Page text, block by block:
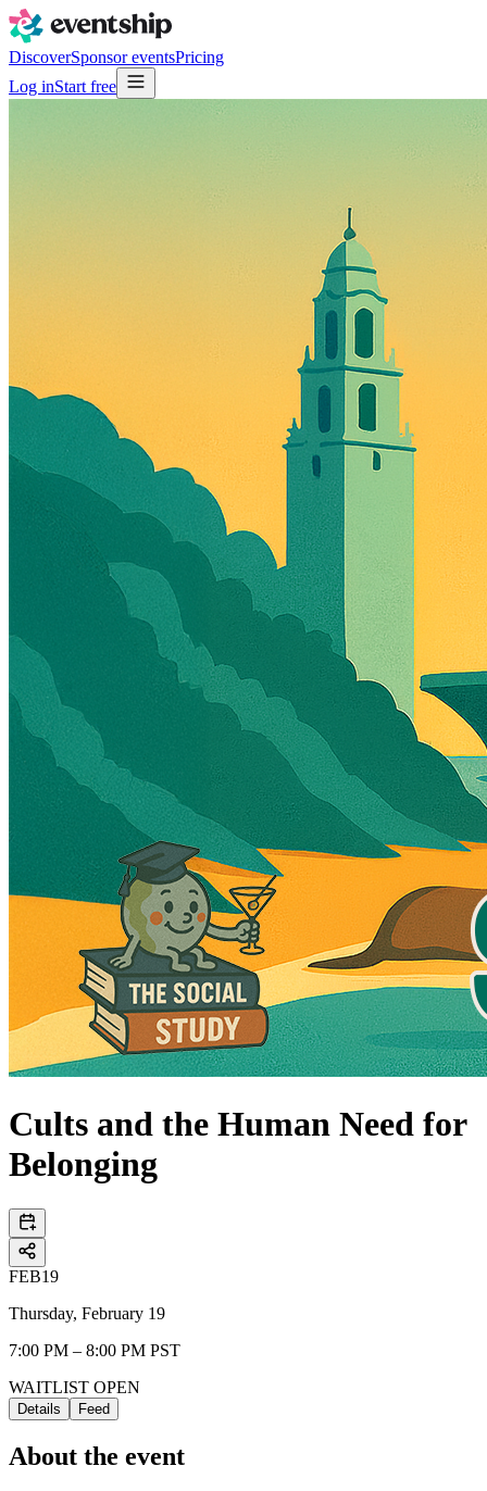
DiscoverSponsor eventsPricing
Log inStart free
Cults and the Human Need for
Belonging
FEB19
Thursday, February 19
7:00 PM – 8:00 PM PST
WAITLIST OPEN
Details Feed
About the event